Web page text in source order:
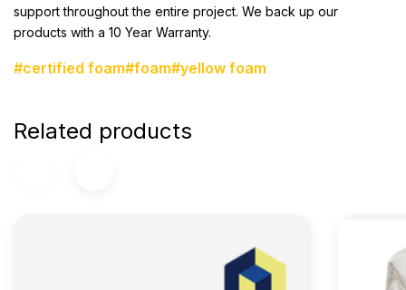
support throughout the entire project. We back up our
products with a 10 Year Warranty.
#certified foam#foam#yellow foam
Related products